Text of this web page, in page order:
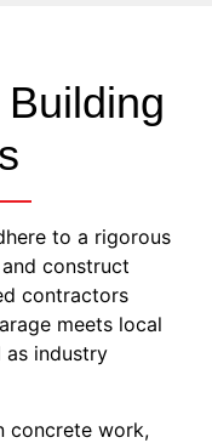
to a rigorous
construct
contractors
meets local
as industry
concrete work,